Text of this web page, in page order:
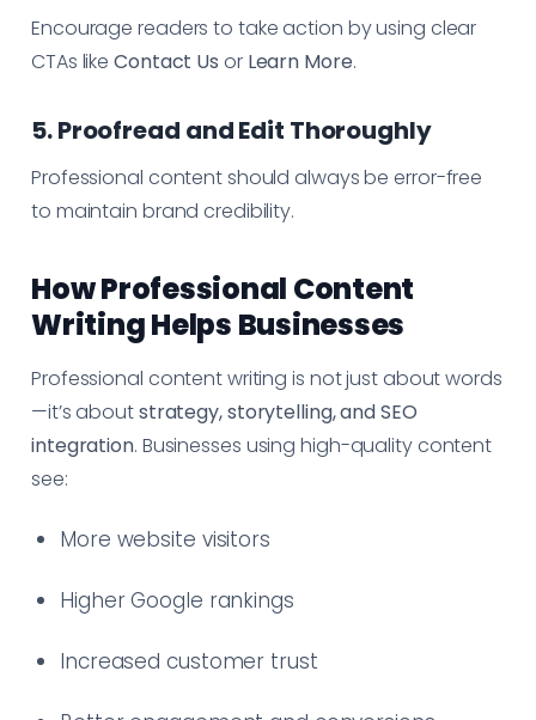
Encourage readers to take action by using clear
CTAs likeContact Us or Learn More.
5. Proofread and Edit Thoroughly
Professional content should always be error-free
to maintain brand credibility.
How Professional Content
Writing Helps Businesses
Professional content writing is not just about words
—it’s aboutstrategy, storytelling, and SEO
integration. Businesses using high-quality content
see:
More website visitors
Higher Google rankings
Increased customer trust